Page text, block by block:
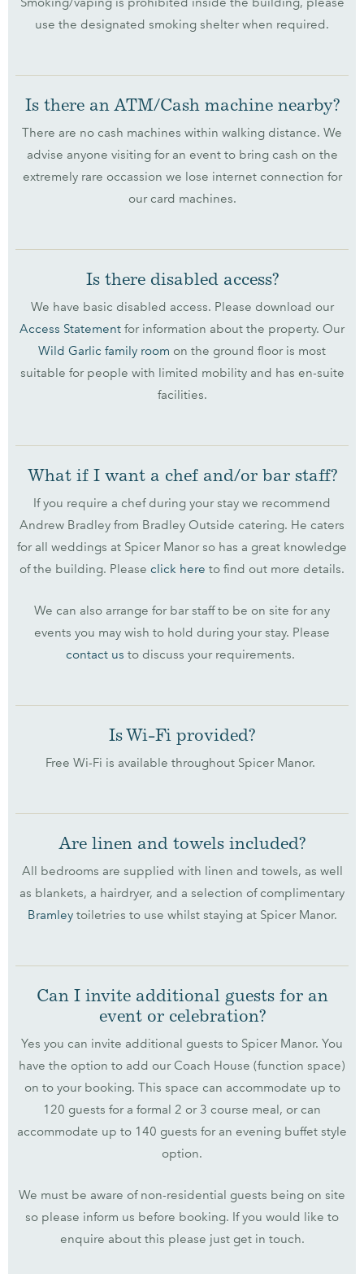
use the designated smoking shelter when required.
Is there an ATM/Cash machine nearby?
There are no cash machines within walking distance. We
advise anyone visiting for an event to bring cash on the
extremely rare occassion we lose internet connection for
our card machines.
Is there disabled access?
We have basic disabled access. Please download our
Access Statement for information about the property. Our
Wild Garlic family room on the ground floor is most
suitable for people with limited mobility and has en-suite
facilities.
What if I want a chef and/or bar staff?
If you require a chef during your stay we recommend
Andrew Bradley from Bradley Outside catering. He caters
for all weddings at Spicer Manor so has a great knowledge
of the building. Please click here to find out more details.
We can also arrange for bar staff to be on site for any
events you may wish to hold during your stay. Please
contact us to discuss your requirements.
Is Wi-Fi provided?
Free Wi-Fi is available throughout Spicer Manor.
Are linen and towels included?
All bedrooms are supplied with linen and towels, as well
as blankets, a hairdryer, and a selection of complimentary
Bramleytoiletries to use whilst staying at Spicer Manor.
Can I invite additional guests for an
event or celebration?
Yes you can invite additional guests to Spicer Manor. You
have the option to add our Coach House (function space)
on to your booking. This space can accommodate up to
120 guests for a formal 2 or 3 course meal, or can
accommodate up to 140 guests for an evening buffet style
option.
We must be aware of non-residential guests being on site
so please inform us before booking. If you would like to
enquire about this please just get in touch.